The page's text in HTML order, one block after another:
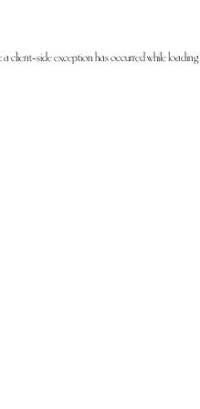
aclient-side exception has occurred while loading